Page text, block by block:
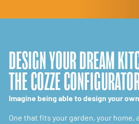
DESIGN YOUR DREAM
THE COZZE
Imagine being able to design your
One that fits your garden, your home,